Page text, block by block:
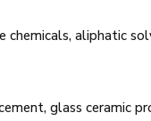
chemicals, aliphatic
glass ceramic